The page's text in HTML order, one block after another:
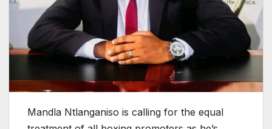
Mandla Ntlanganiso is calling for the equal